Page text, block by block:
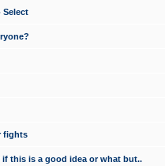
Select
fights
this is a good idea or what but..